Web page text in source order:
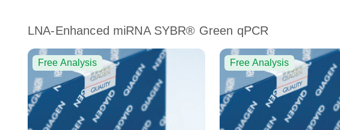
LNA-Enhanced miRNA SYBR® Green qPCR
Free Analysis Free Analysis